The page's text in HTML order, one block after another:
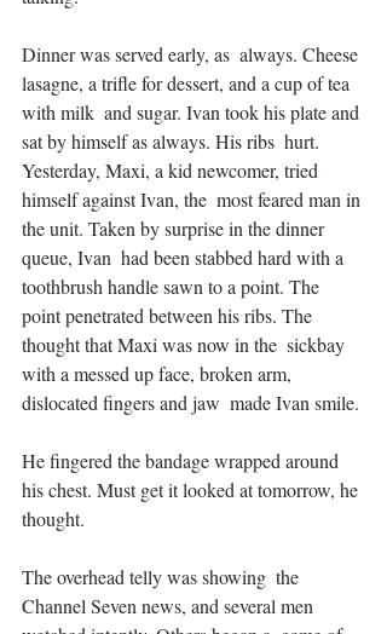
Dinner was served early, as  always. Cheese
lasagne, a trifle for dessert, and a cup of tea
with milk  and sugar. Ivan took his plate and
sat by himself as always. His ribs  hurt.
Yesterday, Maxi, a kid newcomer, tried
himself against Ivan, the  most feared man in
the unit. Taken by surprise in the dinner
queue, Ivan  had been stabbed hard with a
toothbrush handle sawn to a point. The
point penetrated between his ribs. The
thought that Maxi was now in the  sickbay
with a messed up face, broken arm,
dislocated fingers and jaw  made Ivan smile.
He fingered the bandage wrapped around
his chest. Must get it looked at tomorrow, he
thought.
The overhead telly was showing  the
Channel Seven news, and several men